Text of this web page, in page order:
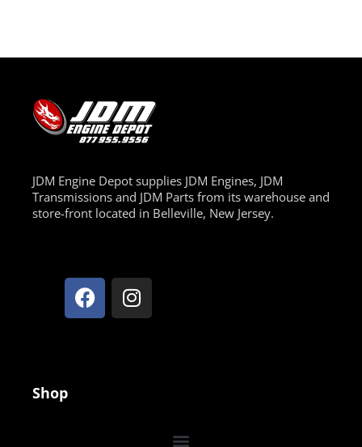
JDM Engine Depot supplies JDM Engines, JDM
Transmissions and JDM Parts from its warehouse and
store-front located in Belleville, New Jersey.
Shop